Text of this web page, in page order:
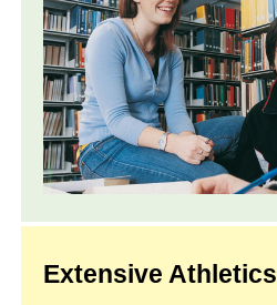
Extensive Athletics